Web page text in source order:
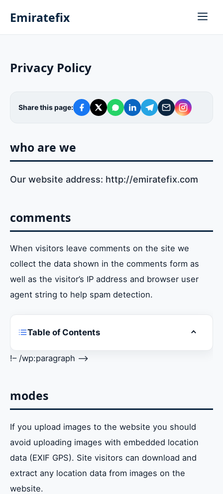
Emiratefix
Privacy Policy
Share this page:
who are we
Our website address: http://emiratefix.com
comments
When visitors leave comments on the site we
collect the data shown in the comments form as
well as the visitor’s IP address and browser user
agent string to help spam detection.
Table of Contents Toggle
who are we
modes
Embedded content from other websites
Who we share your data with
How long we keep your data
!– /wp:paragraph –>
modes
If you upload images to the website you should
avoid uploading images with embedded location
data (EXIF GPS). Site visitors can download and
extract any location data from images on the
website.